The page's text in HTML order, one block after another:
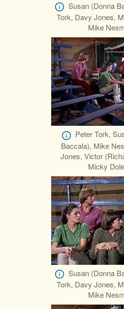
Susan (Donna
Tork, Davy Jones,
Mike
Peter Tork,
Baccala), Mike
Jones, Victor
Micky
Susan (Donna
Tork, Davy Jones,
Mike